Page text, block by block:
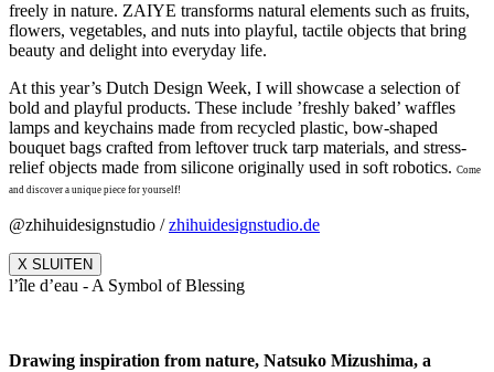
freely in nature. ZAIYE transforms natural elements such as fruits,
flowers, vegetables, and nuts into playful, tactile objects that bring
beauty and delight into everyday life.
At this year’s Dutch Design Week, I will showcase a selection of
bold and playful products. These include ’freshly baked’ waffles
lamps and keychains made from recycled plastic, bow-shaped
bouquet bags crafted from leftover truck tarp materials, and stress-
relief objects made from silicone originally used in soft robotics. Come
and discover a unique piece for yourself!
@zhihuidesignstudio /zhihuidesignstudio.de
X SLUITEN
l’île d’eau - A Symbol of Blessing
Drawing inspiration from nature, Natsuko Mizushima, a